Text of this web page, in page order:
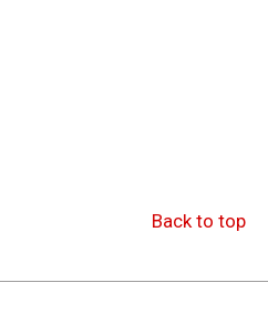
Back to top